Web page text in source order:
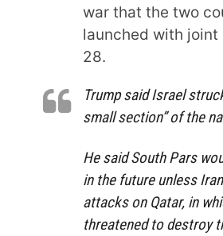
war that the two
launched with joint
28.
Trump said Israel
small section” of the
He said South Pars
in the future unless
attacks on Qatar, in
threatened to destroy